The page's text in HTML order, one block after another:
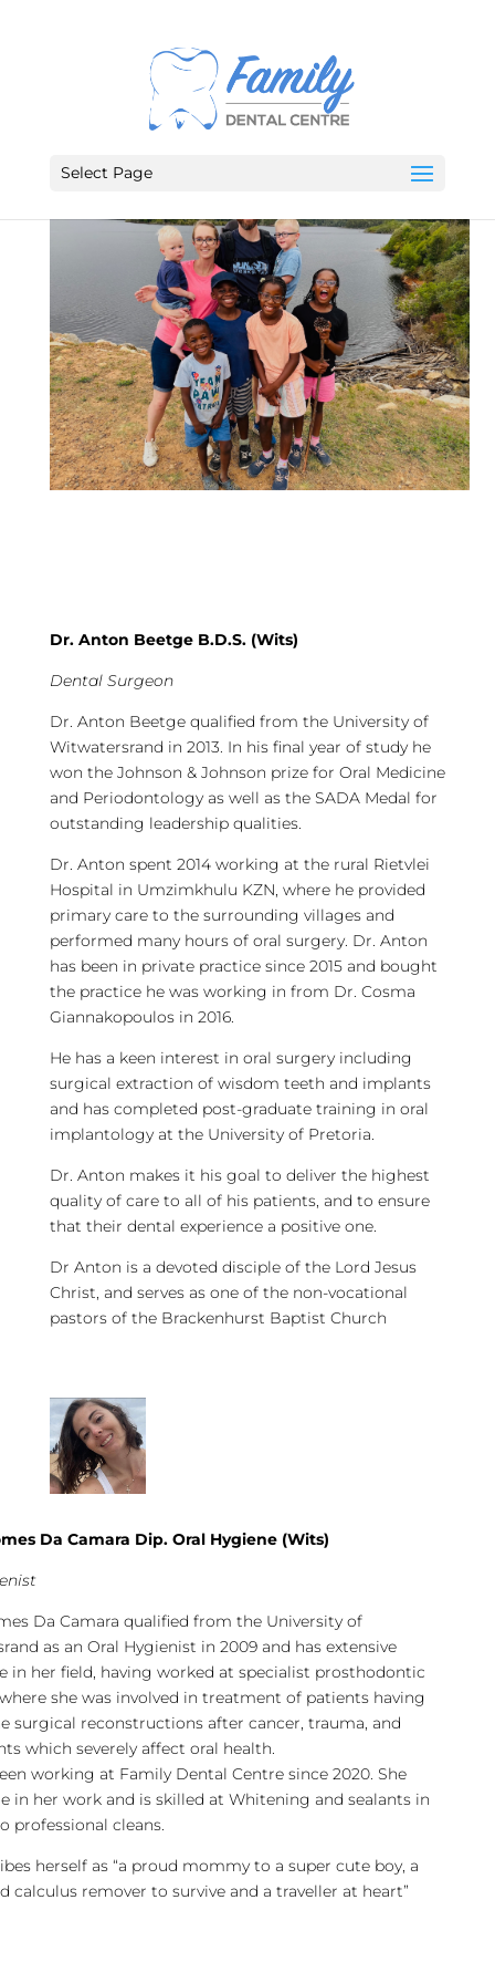
Select Page
Dr. Anton Beetge B.D.S. (Wits)
Dental Surgeon
Dr. Anton Beetge qualified from the University of
Witwatersrand in 2013. In his final year of study he
won the Johnson & Johnson prize for Oral Medicine
and Periodontology as well as the SADA Medal for
outstanding leadership qualities.
Dr. Anton spent 2014 working at the rural Rietvlei
Hospital in Umzimkhulu KZN, where he provided
primary care to the surrounding villages and
performed many hours of oral surgery. Dr. Anton
has been in private practice since 2015 and bought
the practice he was working in from Dr. Cosma
Giannakopoulos in 2016.
He has a keen interest in oral surgery including
surgical extraction of wisdom teeth and implants
and has completed post-graduate training in oral
implantology at the University of Pretoria.
Dr. Anton makes it his goal to deliver the highest
quality of care to all of his patients, and to ensure
that their dental experience a positive one.
Dr Anton is a devoted disciple of the Lord Jesus
Christ, and serves as one of the non-vocational
pastors of the Brackenhurst Baptist Church
Da Camara Dip. Oral Hygiene (Wits)
Da Camara qualified from the University of
as an Oral Hygienist in 2009 and has extensive
in her field, having worked at specialist prosthodontic
she was involved in treatment of patients having
surgical reconstructions after cancer, trauma, and
which severely affect oral health.
working at Family Dental Centre since 2020. She
in her work and is skilled at Whitening and sealants in
professional cleans.
herself as “a proud mommy to a super cute boy, a
calculus remover to survive and a traveller at heart”